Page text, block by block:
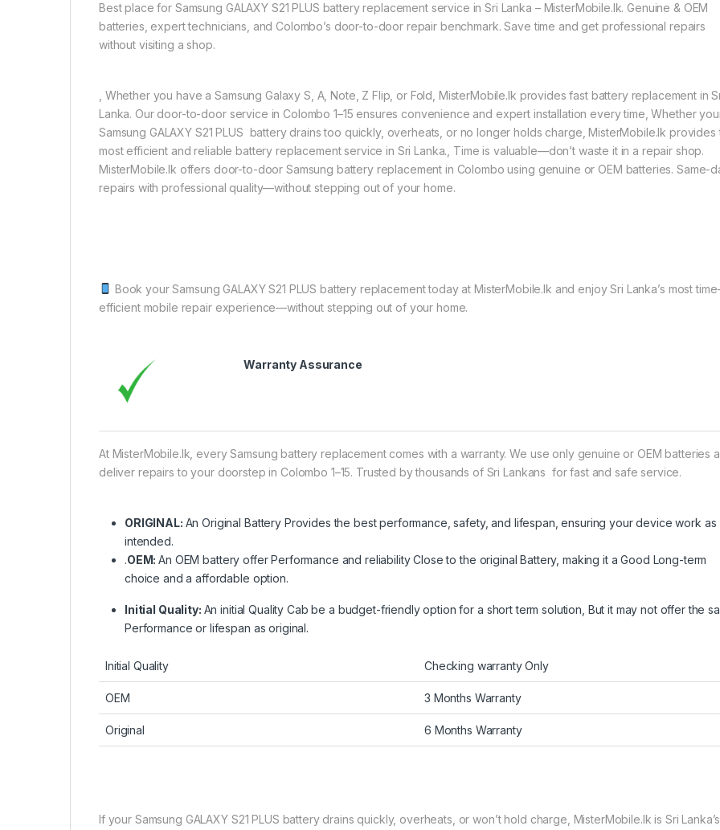
Best place for Samsung GALAXY S21 PLUS battery replacement service in Sri Lanka – MisterMobile.lk. Genuine & OEM
batteries, expert technicians, and Colombo’s door-to-door repair benchmark. Save time and get professional repairs
without visiting a shop.
, Whether you have a Samsung Galaxy S, A, Note, Z Flip, or Fold, MisterMobile.lk provides fast battery replacement in
Lanka. Our door-to-door service in Colombo 1–15 ensures convenience and expert installation every time, Whether
Samsung GALAXY S21 PLUS battery drains too quickly, overheats, or no longer holds charge, MisterMobile.lk provides
most efficient and reliable battery replacement service in Sri Lanka., Time is valuable—don’t waste it in a repair shop.
MisterMobile.lk offers door-to-door Samsung battery replacement in Colombo using genuine or OEM batteries. Same-
repairs with professional quality—without stepping out of your home.
Book your Samsung GALAXY S21 PLUS battery replacement today at MisterMobile.lk and enjoy Sri Lanka’s most
efficient mobile repair experience—without stepping out of your home.
Warranty Assurance
At MisterMobile.lk, every Samsung battery replacement comes with a warranty. We use only genuine or OEM batteries
deliver repairs to your doorstep in Colombo 1–15. Trusted by thousands of Sri Lankans for fast and safe service.
ORIGINAL: An Original Battery Provides the best performance, safety, and lifespan, ensuring your device work as
intended.
.OEM:An OEM battery offer Performance and reliability Close to the original Battery, making it a Good Long-term
choice and a affordable option.
Initial Quality: An initial Quality Cab be a budget-friendly option for a short term solution, But it may not offer the
Performance or lifespan as original.
Initial Quality Checking warranty Only
OEM 3 Months Warranty
Original 6 Months Warranty
If your Samsung GALAXY S21 PLUS battery drains quickly, overheats, or won’t hold charge, MisterMobile.lk is Sri Lanka’s